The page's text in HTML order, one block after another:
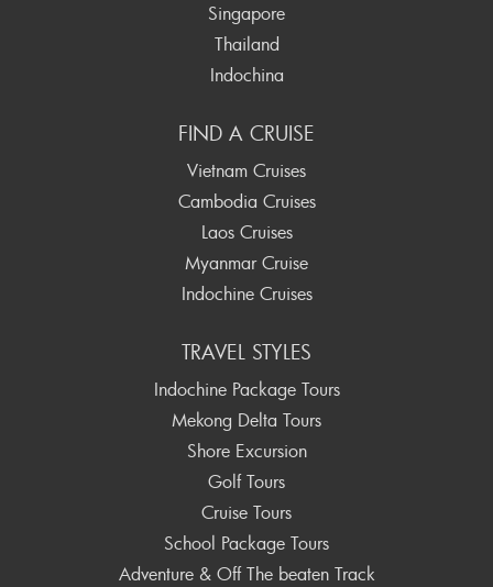
Singapore
Thailand
Indochina
FIND A CRUISE
Vietnam Cruises
Cambodia Cruises
Laos Cruises
Myanmar Cruise
Indochine Cruises
TRAVEL STYLES
Indochine Package Tours
Mekong Delta Tours
Shore Excursion
Golf Tours
Cruise Tours
School Package Tours
Adventure & Off The beaten Track